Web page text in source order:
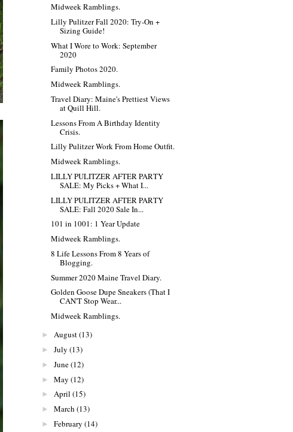
Midweek Ramblings.
Lilly Pulitzer Fall 2020: Try-On +
Sizing Guide!
What I Wore to Work: September
2020
Family Photos 2020.
Midweek Ramblings.
Travel Diary: Maine's Prettiest Views
at Quill Hill.
Lessons From A Birthday Identity
Crisis.
Lilly Pulitzer Work From Home Outfit.
Midweek Ramblings.
LILLY PULITZER AFTER PARTY
SALE: My Picks + What I...
LILLY PULITZER AFTER PARTY
SALE: Fall 2020 Sale In...
101 in 1001: 1 Year Update
Midweek Ramblings.
8 Life Lessons From 8 Years of
Blogging.
Summer 2020 Maine Travel Diary.
Golden Goose Dupe Sneakers (That I
CAN'T Stop Wear...
Midweek Ramblings.
► August(13)
► July (13)
► June(12)
► May (12)
► April (15)
► March (13)
► February (14)